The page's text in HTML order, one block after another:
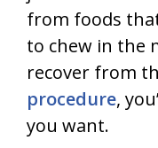
from foods
to chew in the
recover from
procedure,
you want.